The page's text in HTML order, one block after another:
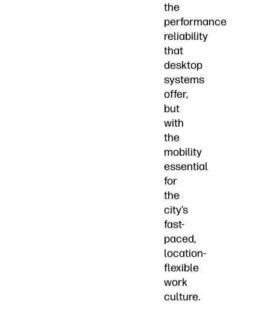
the
performance
reliability
that
desktop
systems
offer,
but
with
the
mobility
essential
for
the
city’s
fast-
paced,
location-
flexible
work
culture.